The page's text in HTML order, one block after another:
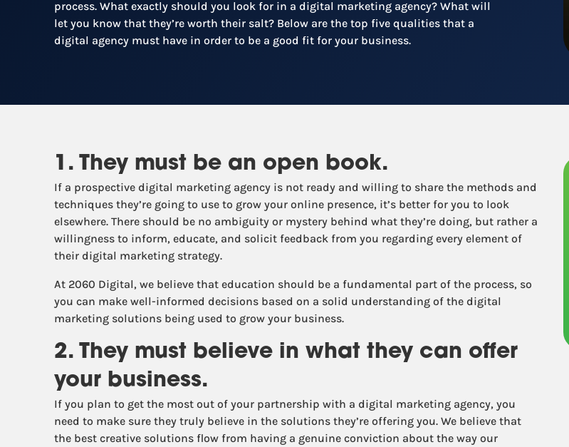
Recruitment
Other industries
process. What exactly should you look for in a digital marketing agency? What will
let you know that they’re worth their salt? Below are the top five qualities that a
digital agency must have in order to be a good fit for your business.
1. They must be an open book.
If a prospective digital marketing agency is not ready and willing to share the methods and
techniques they’re going to use to grow your online presence, it’s better for you to look
elsewhere. There should be no ambiguity or mystery behind what they’re doing, but rather a
willingness to inform, educate, and solicit feedback from you regarding every element of
their digital marketing strategy.
At 2060 Digital, we believe that education should be a fundamental part of the process, so
you can make well-informed decisions based on a solid understanding of the digital
marketing solutions being used to grow your business.
2. They must believe in what they can offer
your business.
If you plan to get the most out of your partnership with a digital marketing agency, you
need to make sure they truly believe in the solutions they’re offering you. We believe that
the best creative solutions flow from having a genuine conviction about the way our